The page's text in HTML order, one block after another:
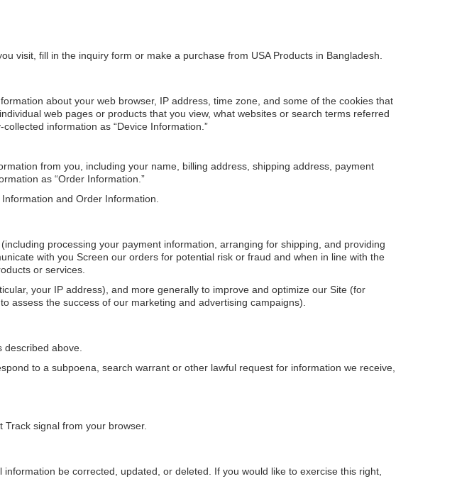
visit, fill in the inquiry form or make a purchase from USA Products in Bangladesh.
about your web browser, IP address, time zone, and some of the cookies that
web pages or products that you view, what websites or search terms referred
information as “Device Information.”
from you, including your name, billing address, shipping address, payment
as “Order Information.”
and Order Information.
processing your payment information, arranging for shipping, and providing
with you Screen our orders for potential risk or fraud and when in line with the
or services.
your IP address), and more generally to improve and optimize our Site (for
assess the success of our marketing and advertising campaigns).
above.
to a subpoena, search warrant or other lawful request for information we receive,
signal from your browser.
be corrected, updated, or deleted. If you would like to exercise this right,